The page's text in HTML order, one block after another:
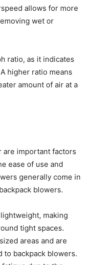
allows for more
wet or
ratio, as it indicates
higher ratio means
amount of air at a
are important factors
ease of use and
generally come in
blowers.
making
tight spaces.
areas and are
to backpack blowers.